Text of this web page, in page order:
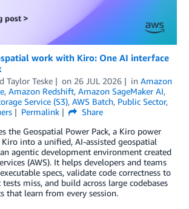
work with Kiro: One AI interface
Taylor Teske on 26 JUL 2026 in Amazon
, Amazon Redshift, Amazon SageMaker AI,
Service (S3), AWS Batch, Public Sector,
Permalink
Share
the Geospatial Power Pack, a Kiro power
into a unified, AI-assisted geospatial
agentic development environment created
(AWS). It helps developers and teams
specs, validate code correctness to
miss, and build across large codebases
that learn from every session.